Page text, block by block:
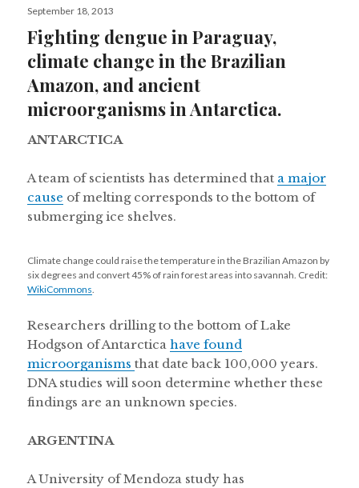
Posted
September 18, 2013
Fighting dengue in Paraguay,
climate change in the Brazilian
Amazon, and ancient
microorganisms in Antarctica.
ANTARCTICA
A team of scientists has determined that a major
cause of melting corresponds to the bottom of
submerging ice shelves.
Climate change could raise the temperature in the Brazilian Amazon by
six degrees and convert 45% of rain forest areas into savannah. Credit:
WikiCommons.
Researchers drilling to the bottom of Lake
Hodgson of Antarcticahave found
microorganismsthat date back 100,000 years.
DNA studies will soon determine whether these
findings are an unknown species.
ARGENTINA
A University of Mendoza study has